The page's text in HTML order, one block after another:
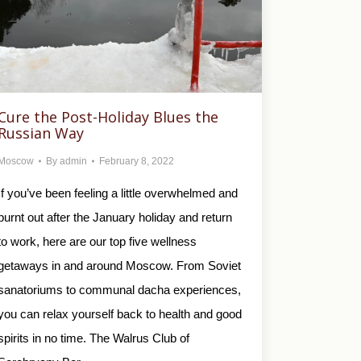
the Post-Holiday Blues the
Way
By admin February 8, 2022
you’ve been feeling a little overwhelmed and
out after the January holiday and return
work, here are our top five wellness
in and around Moscow. From Soviet
to communal dacha experiences,
can relax yourself back to health and good
in no time. The Walrus Club of